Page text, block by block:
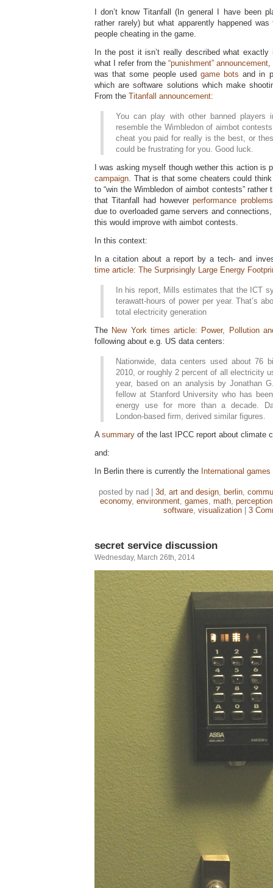
I don’t know Titanfall (In general I have been
rather rarely) but what apparently happened
people cheating in the game.
In the post it isn’t really described what
what I refer from the “punishment” announcement,
was that some people used game bots and in
which are software solutions which make
From the Titanfall announcement:
You can play with other banned players
resemble the Wimbledon of aimbot
cheat you paid for really is the best, or
could be frustrating for you. Good luck.
I was asking myself though wether this action is
campaign. That is that some cheaters could
to “win the Wimbledon of aimbot contests” rather
that Titanfall had howeverperformance problems
due to overloaded game servers and
this would improve with aimbot contests.
In this context:
In a citation about a report by a tech- and
time article: The Surprisingly Large Energy
In his report, Mills estimates that the ICT
terawatt-hours of power per year. That’s
total electricity generation
The New York times article: Power, Pollution
following about e.g. US data centers:
Nationwide, data centers used about 76
2010, or roughly 2 percent of all electricity
year, based on an analysis by Jonathan
fellow at Stanford University who has
energy use for more than a decade.
London-based firm, derived similar figures.
A summary of the last IPCC report about climate
and:
In Berlin there is currently the International
posted by nad | 3d, art and design, berlin,
economy, environment, games, math, perception
software, visualization| 3
secret service discussion
Wednesday, March 26th, 2014